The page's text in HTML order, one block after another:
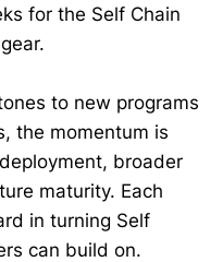
for the Self Chain
to new programs
the momentum is
broader
maturity. Each
in turning Self
can build on.